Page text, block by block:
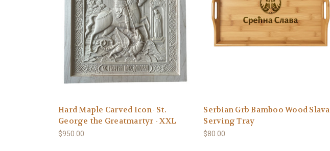
Hard Maple Carved Icon- St.
George the Greatmartyr - XXL
$950.00
Serbian Grb Bamboo Wood Slava
Serving Tray
$80.00